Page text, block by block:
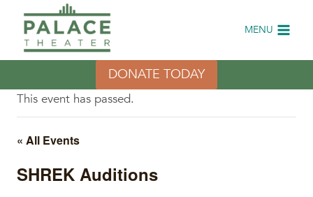
content
MENU
DONATE TODAY
This event has passed.
« All Events
SHREK Auditions